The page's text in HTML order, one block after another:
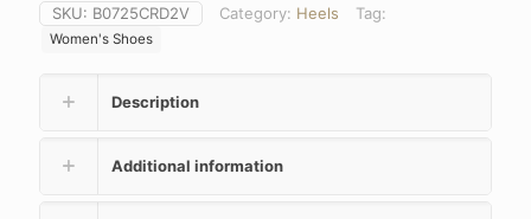
SKU: B0725CRD2V Category: Heels Tag:
Women's Shoes
Description
Additional information